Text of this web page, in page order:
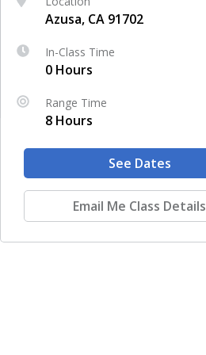
Azusa, CA 91702
In-Class Time
0 Hours
Range Time
8 Hours
See Dates
Email Me Class Details